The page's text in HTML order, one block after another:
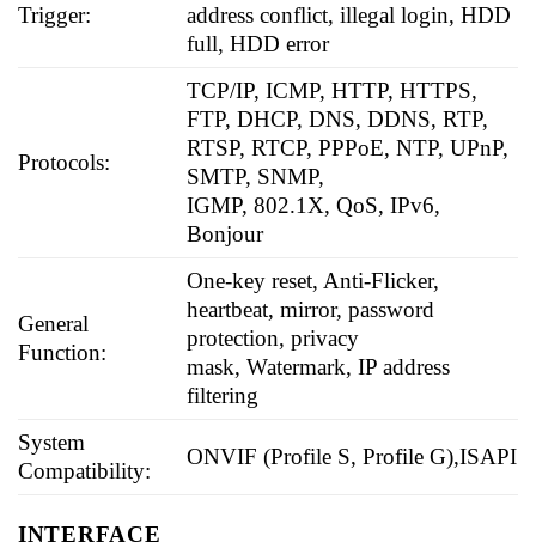
Trigger:
address conflict, illegal login, HDD
full, HDD error
Protocols:
TCP/IP, ICMP, HTTP, HTTPS,
FTP, DHCP, DNS, DDNS, RTP,
RTSP, RTCP, PPPoE, NTP, UPnP,
SMTP, SNMP,
IGMP, 802.1X, QoS, IPv6,
Bonjour
General
Function:
One-key reset, Anti-Flicker,
heartbeat, mirror, password
protection, privacy
mask, Watermark, IP address
filtering
System
Compatibility:
ONVIF (Profile S, Profile G),ISAPI
INTERFACE